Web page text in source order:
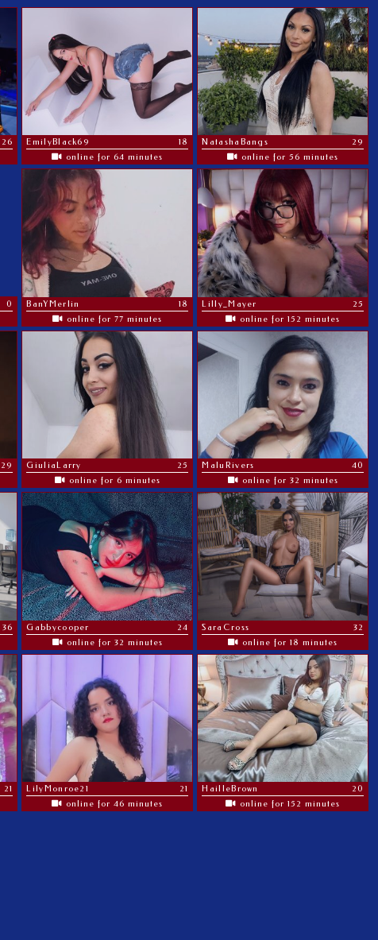
26
EmilyBlack69
18
online for 64 minutes
NatashaBangs
29
online for 56 minutes
0
BanYMerlin
18
online for 77 minutes
Lilly_Mayer
25
online for 152 minutes
29
GiuliaLarry
25
online for 6 minutes
MaluRivers
40
online for 32 minutes
36
Gabbycooper
24
online for 32 minutes
SaraCross
32
online for 18 minutes
21
LilyMonroe21
21
online for 46 minutes
HailleBrown
20
online for 152 minutes